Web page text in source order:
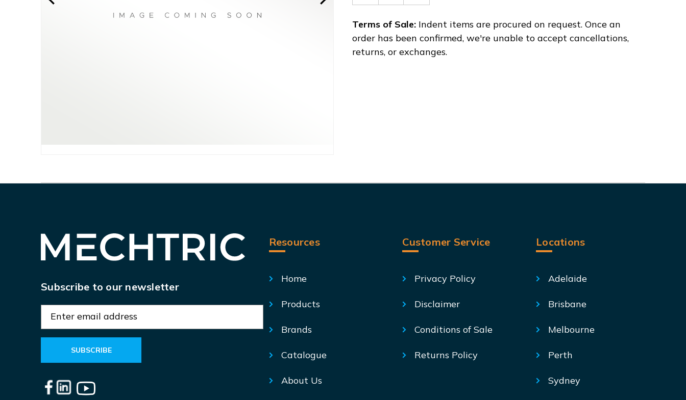
CAPW1003
ASD-
CAPW1003
Terms of Sale: Indent items are procured on request. Once an
order has been confirmed, we're unable to accept cancellations,
returns, or exchanges.
Subscribe to our newsletter
a
l
A
Resources
Home
Products
Brands
Catalogue
About Us
Customer Service
Privacy Policy
Disclaimer
Conditions of Sale
Returns Policy
Locations
Adelaide
Brisbane
Melbourne
Perth
Sydney